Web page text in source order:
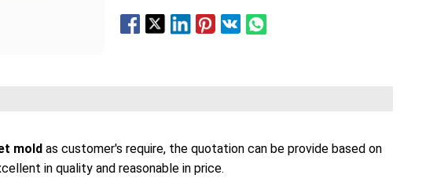
mold as customer's require, the quotation can be provide based on
in quality and reasonable in price.